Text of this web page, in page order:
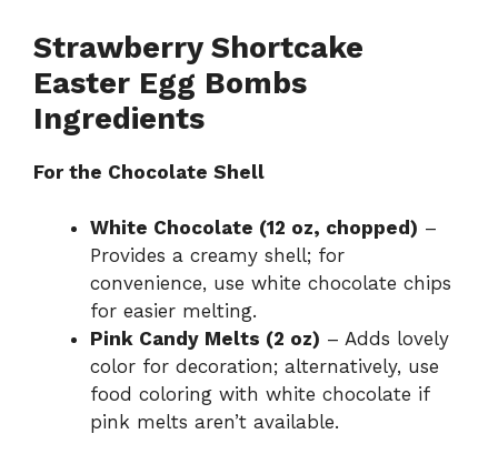
Strawberry Shortcake
Easter Egg Bombs
Ingredients
For the Chocolate Shell
White Chocolate (12 oz, chopped) –
Provides a creamy shell; for
convenience, use white chocolate chips
for easier melting.
Pink Candy Melts (2 oz) – Adds lovely
color for decoration; alternatively, use
food coloring with white chocolate if
pink melts aren’t available.